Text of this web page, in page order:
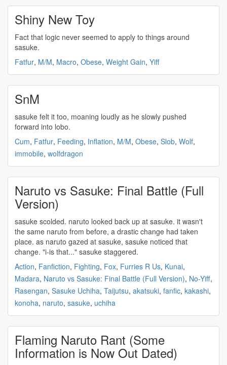
Shiny New Toy
Fact that logic never seemed to apply to things around
sasuke.
Fatfur, M/M, Macro, Obese, Weight Gain, Yiff
SnM
sasuke felt it too, moaning loudly as he slowly pushed
forward into lobo.
Cum, Fatfur, Feeding, Inflation, M/M, Obese, Slob, Wolf,
immobile, wolfdragon
Naruto vs Sasuke: Final Battle (Full
Version)
sasuke scolded. naruto looked back up at sasuke. it wasn't
the same naruto from before, a drastic change had taken
place. as naruto gazed at sasuke, sasuke noticed that
change. "i-is that..." sasuke staggered.
Action, Fanfiction, Fighting, Fox, Furries R Us, Kunai,
Madara, Naruto vs Sasuke: Final Battle (Full Version), No-Yiff,
Rasengan, Sasuke Uchiha, Taijutsu, akatsuki, fanfic, kakashi,
konoha, naruto, sasuke, uchiha
Flaming Naruto Rant (Some
Information is Now Out Dated)